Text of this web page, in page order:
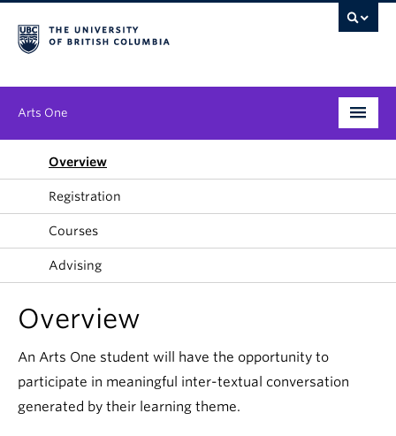
Arts One
Program
Themes
Publications
News & Events
About
Overview
Registration
Courses
Advising
Overview
An Arts One student will have the opportunity to
participate in meaningful inter-textual conversation
generated by their learning theme.